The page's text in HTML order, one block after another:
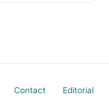
Contact
Editorial